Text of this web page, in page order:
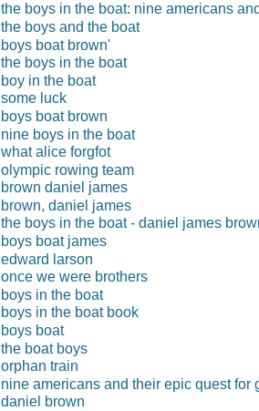
the boys in the boat: nine americans
the boys and the boat
boys boat brown'
the boys in the boat
boy in the boat
some luck
boys boat brown
nine boys in the boat
what alice forgfot
olympic rowing team
brown daniel james
brown, daniel james
the boys in the boat - daniel james
boys boat james
edward larson
once we were brothers
boys in the boat
boys in the boat book
boys boat
the boat boys
orphan train
nine americans and their epic quest for
daniel brown